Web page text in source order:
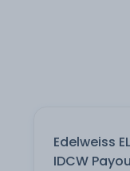
Edelweiss
IDCW